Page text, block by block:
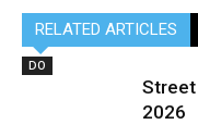
RELATED ARTICLES
DO
Street
2026